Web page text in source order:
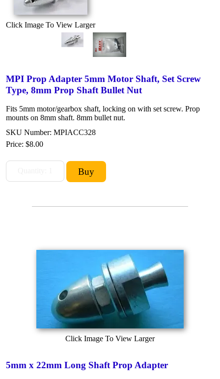
Click Image To View Larger
MPI Prop Adapter 5mm Motor Shaft, Set Screw
Type, 8mm Prop Shaft Bullet Nut
Fits 5mm motor/gearbox shaft, locking on with set screw. Prop
mounts on 8mm shaft. 8mm bullet nut.
SKU Number: MPIACC328
Price: $8.00
Click Image To View Larger
5mm x 22mm Long Shaft Prop Adapter